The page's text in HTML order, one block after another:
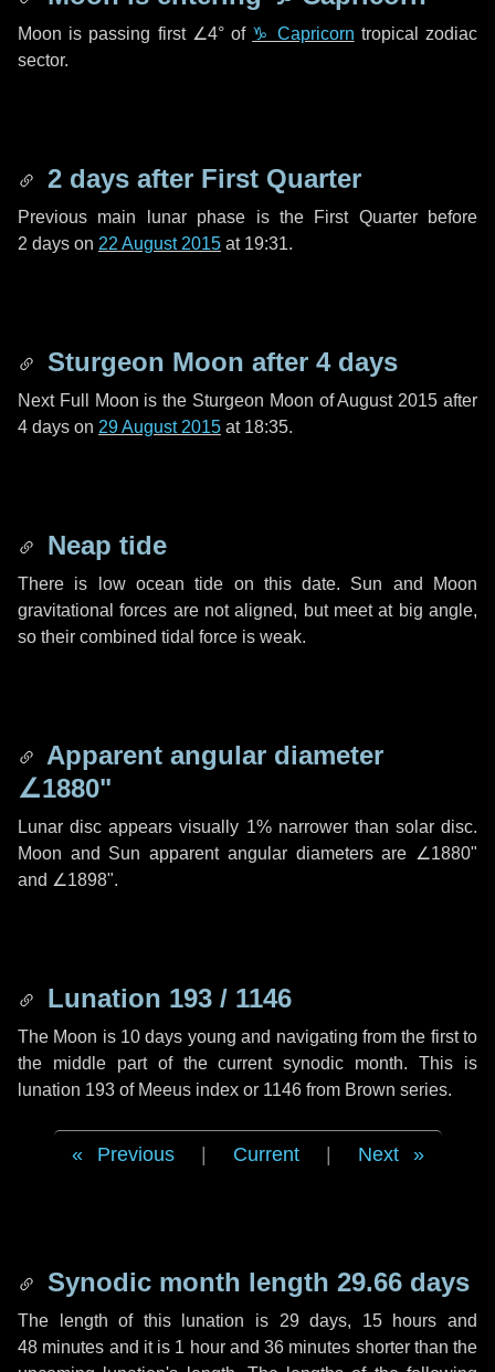
Moon is passing first ∠4°of ♑ Capricorn tropical zodiac
sector.
2 days after First Quarter
Previous main lunar phase is the First Quarter before
2 days on 22 August 2015 at 19:31.
Sturgeon Moon after 4 days
Next Full Moon is the Sturgeon Moon of August 2015 after
4 days on 29 August 2015 at 18:35.
Neap tide
There is low ocean tide on this date. Sun and Moon
gravitational forces are not aligned, but meet at big angle,
so their combined tidal force is weak.
Apparent angular diameter
∠1880"
Lunar disc appears visually 1% narrower than solar disc.
Moon and Sun apparent angular diameters are ∠1880"
and ∠1898".
Lunation 193 / 1146
The Moon is 10 days young and navigating from the first to
the middle part of the current synodic month. This is
lunation 193 of Meeus index or 1146 from Brown series.
Previous Current Next
Synodic month length 29.66 days
The length of this lunation is 29 days, 15 hours and
48 minutes and it is 1 hourand 36 minutes shorter than the